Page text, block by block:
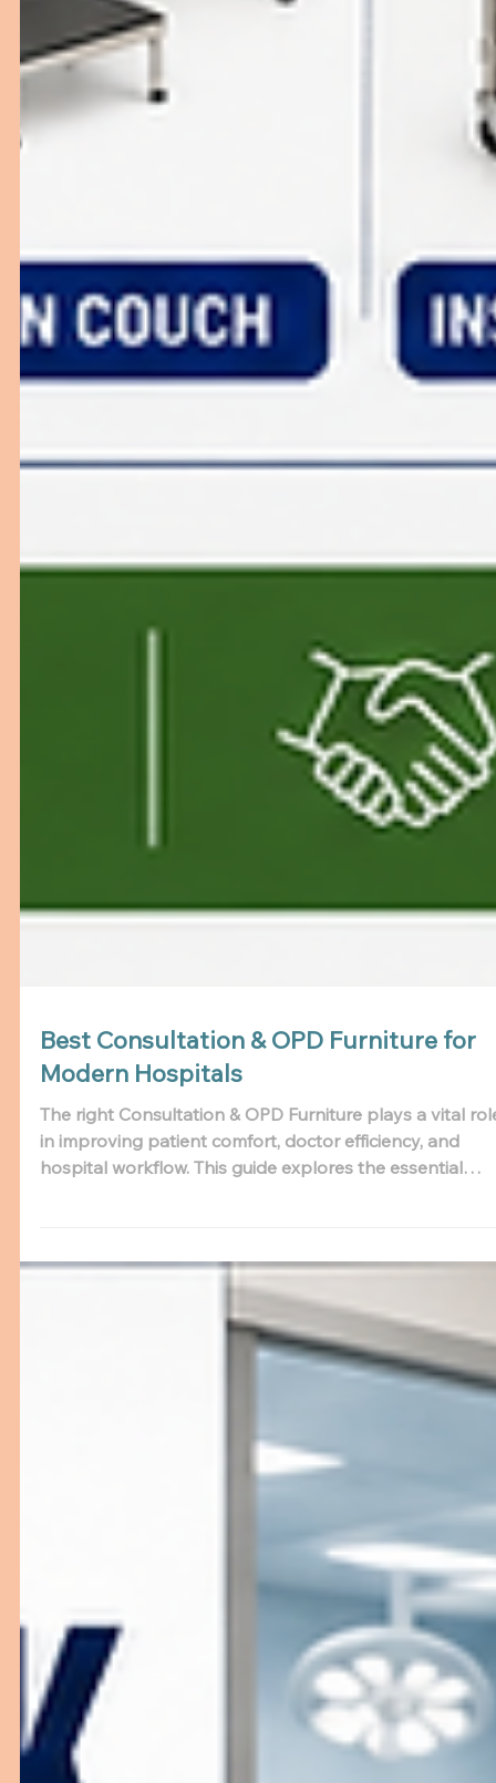
Best Consultation & OPD Furniture for
Modern Hospitals
The right Consultation & OPD Furniture plays a vital
in improving patient comfort, doctor efficiency, and
furniture every modern hospital needs and explains
choosing a reliable Consultation Furniture
in India helps create professional, efficient, and patient-